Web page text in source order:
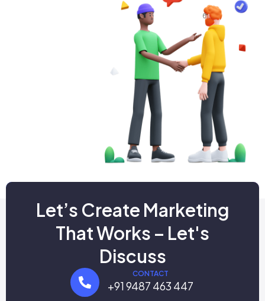
Let’s Create Marketing
That Works – Let's
Discuss
CONTACT
+91 9487 463 447